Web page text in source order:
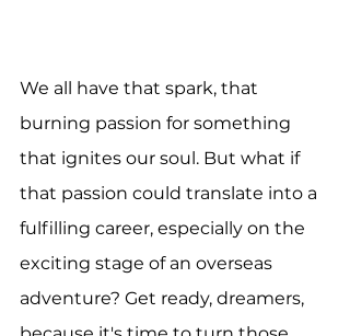
We all have that spark, that
burning passion for something
that ignites our soul. But what if
that passion could translate into a
fulfilling career, especially on the
exciting stage of an overseas
adventure? Get ready, dreamers,